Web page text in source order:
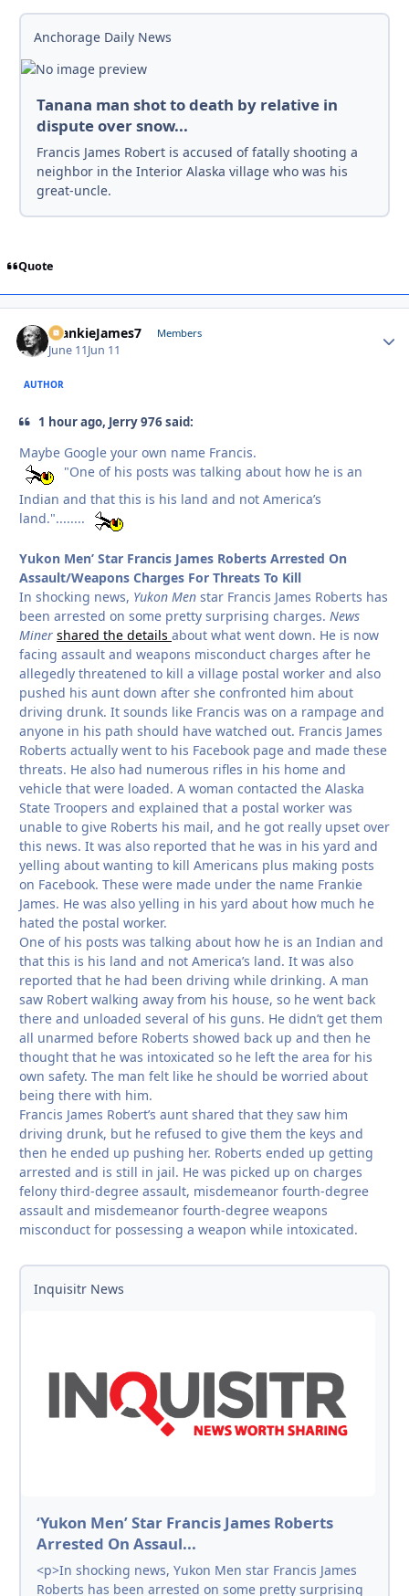
Anchorage Daily News
Tanana man shot to death by relative in
dispute over snow...
Francis James Robert is accused of fatally shooting a
neighbor in the Interior Alaska village who was his
great-uncle.
Quote
FrankieJames7 Members
June 11Jun 11
AUTHOR
1 hour ago, Jerry 976 said:
Maybe Google your own name Francis.
"One of his posts was talking about how he is an
Indian and that this is his land and not America’s
land."........
Yukon Men’ Star Francis James Roberts Arrested On
Assault/Weapons Charges For Threats To Kill
In shocking news, Yukon Men star Francis James Roberts has
been arrested on some pretty surprising charges. News
Miner shared the details about what went down. He is now
facing assault and weapons misconduct charges after he
allegedly threatened to kill a village postal worker and also
pushed his aunt down after she confronted him about
driving drunk. It sounds like Francis was on a rampage and
anyone in his path should have watched out. Francis James
Roberts actually went to his Facebook page and made these
threats. He also had numerous rifles in his home and
vehicle that were loaded. A woman contacted the Alaska
State Troopers and explained that a postal worker was
unable to give Roberts his mail, and he got really upset over
this news. It was also reported that he was in his yard and
yelling about wanting to kill Americans plus making posts
on Facebook. These were made under the name Frankie
James. He was also yelling in his yard about how much he
hated the postal worker.
One of his posts was talking about how he is an Indian and
that this is his land and not America’s land. It was also
reported that he had been driving while drinking. A man
saw Robert walking away from his house, so he went back
there and unloaded several of his guns. He didn’t get them
all unarmed before Roberts showed back up and then he
thought that he was intoxicated so he left the area for his
own safety. The man felt like he should be worried about
being there with him.
Francis James Robert’s aunt shared that they saw him
driving drunk, but he refused to give them the keys and
then he ended up pushing her. Roberts ended up getting
arrested and is still in jail. He was picked up on charges
felony third-degree assault, misdemeanor fourth-degree
assault and misdemeanor fourth-degree weapons
misconduct for possessing a weapon while intoxicated.
Inquisitr News
‘Yukon Men’ Star Francis James Roberts
Arrested On Assaul...
<p>In shocking news, Yukon Men star Francis James
Roberts has been arrested on some pretty surprising